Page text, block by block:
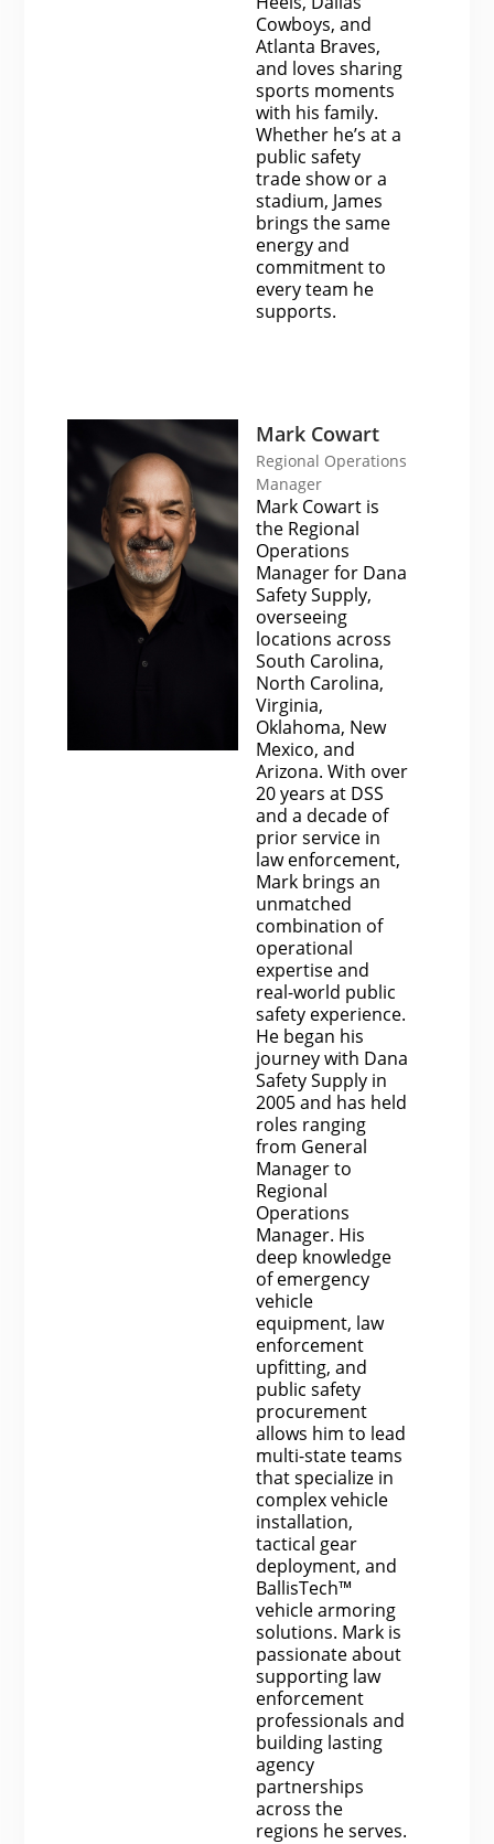
Cowboys, and
Atlanta Braves,
and loves sharing
sports moments
with his family.
Whether he’s at a
public safety
trade show or a
stadium, James
brings the same
energy and
commitment to
every team he
supports.
Mark Cowart
Regional Operations
Manager
Mark Cowart is
the Regional
Operations
Manager for Dana
Safety Supply,
overseeing
locations across
South Carolina,
North Carolina,
Virginia,
Oklahoma, New
Mexico, and
Arizona. With over
20 years at DSS
and a decade of
prior service in
law enforcement,
Mark brings an
unmatched
combination of
operational
expertise and
real-world public
safety experience.
He began his
journey with Dana
Safety Supply in
2005 and has held
roles ranging
from General
Manager to
Regional
Operations
Manager. His
deep knowledge
of emergency
vehicle
equipment, law
enforcement
upfitting, and
public safety
procurement
allows him to lead
multi-state teams
that specialize in
complex vehicle
installation,
tactical gear
deployment, and
BallisTech™
vehicle armoring
solutions. Mark is
passionate about
supporting law
enforcement
professionals and
building lasting
agency
partnerships
across the
regions he serves.